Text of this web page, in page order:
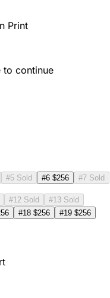
Print
to continue
#5 Sold #6 $256 #7 Sold
#12 Sold #13 Sold
#18 $256 #19 $256